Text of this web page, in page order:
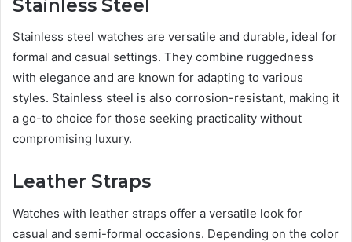
Stainless Steel
Stainless steel watches are versatile and durable, ideal for
formal and casual settings. They combine ruggedness
with elegance and are known for adapting to various
styles. Stainless steel is also corrosion-resistant, making it
a go-to choice for those seeking practicality without
compromising luxury.
Leather Straps
Watches with leather straps offer a versatile look for
casual and semi-formal occasions. Depending on the color